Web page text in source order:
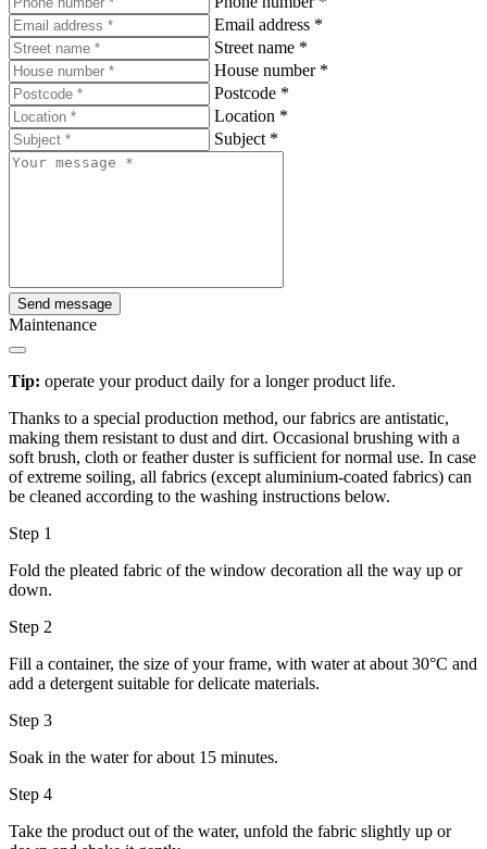
Email address *
Street name *
House number *
Postcode *
Location *
Subject *
Send message
Maintenance
Tip: operate your product daily for a longer product life.
Thanks to a special production method, our fabrics are antistatic,
making them resistant to dust and dirt. Occasional brushing with a
soft brush, cloth or feather duster is sufficient for normal use. In case
of extreme soiling, all fabrics (except aluminium-coated fabrics) can
be cleaned according to the washing instructions below.
Step 1
Fold the pleated fabric of the window decoration all the way up or
down.
Step 2
Fill a container, the size of your frame, with water at about 30°C and
add a detergent suitable for delicate materials.
Step 3
Soak in the water for about 15 minutes.
Step 4
Take the product out of the water, unfold the fabric slightly up or